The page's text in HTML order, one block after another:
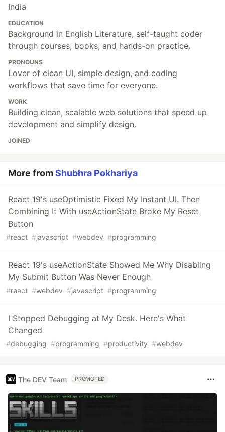
India
EDUCATION
Background in English Literature, self-taught coder
through courses, books, and hands-on practice.
PRONOUNS
Lover of clean UI, simple design, and coding
workflows that save time for everyone.
WORK
Building clean, scalable web solutions that speed up
development and simplify design.
JOINED
More fromShubhra Pokhariya
React 19's useOptimistic Fixed My Instant UI. Then
Combining It With useActionState Broke My Reset
Button
#react #javascript #webdev #programming
React 19's useActionState Showed Me Why Disabling
My Submit Button Was Never Enough
#react #webdev #javascript #programming
I Stopped Debugging at My Desk. Here's What
Changed
#debugging #programming #productivity #webdev
The DEV Team PROMOTED